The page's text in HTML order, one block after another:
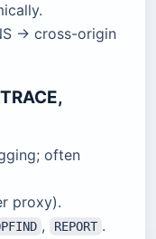
→ cross-origin
often
proxy).
, REPORT .